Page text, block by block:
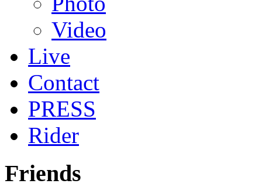
Video
Live
Contact
PRESS
Rider
Friends